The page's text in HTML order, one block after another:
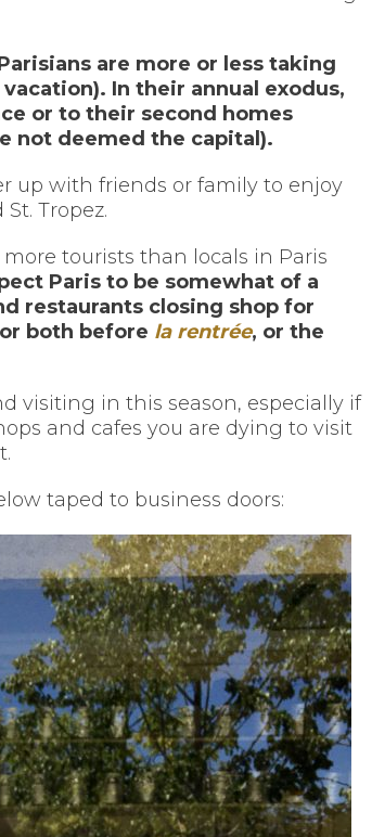
are more or less taking
In their annual exodus,
or to their second homes
not deemed the capital).
up with friends or family to enjoy
Tropez.
tourists than locals in Paris
Paris to be somewhat of a
restaurants closing shop for
both before la rentrée, or the
visiting in this season, especially if
and cafes you are dying to visit
taped to business doors: